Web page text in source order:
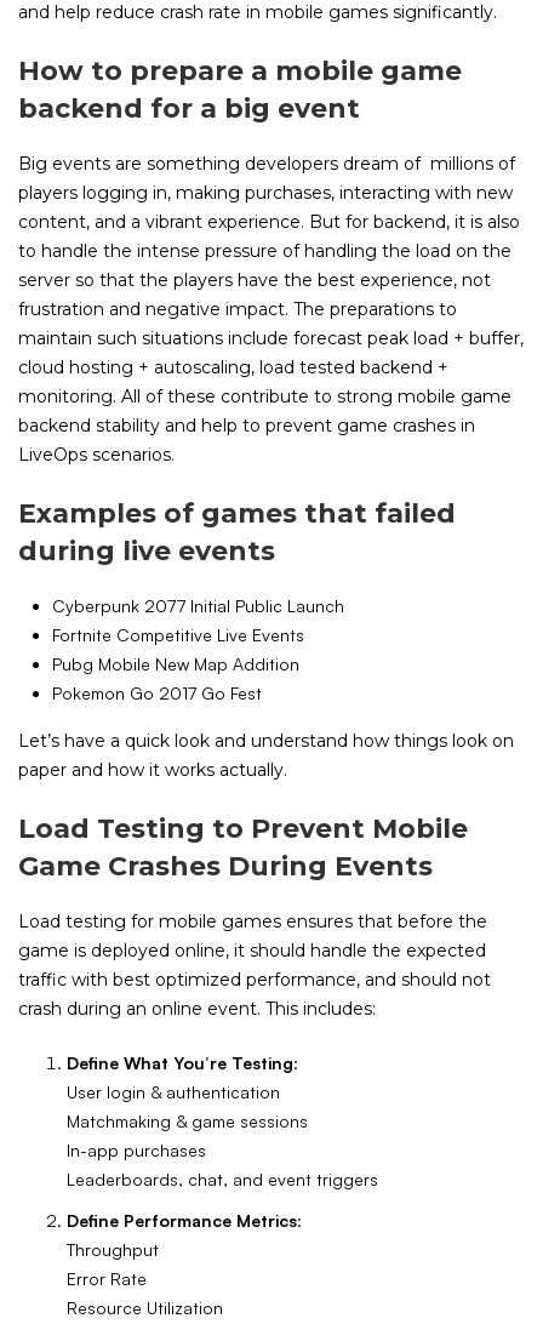
and help reduce crash rate in mobile games significantly.
How to prepare a mobile game
backend for a big event
Big events are something developers dream of millions of
players logging in, making purchases, interacting with new
content, and a vibrant experience. But for backend, it is also
to handle the intense pressure of handling the load on the
server so that the players have the best experience, not
frustration and negative impact. The preparations to
maintain such situations include forecast peak load + buffer,
cloud hosting + autoscaling, load tested backend +
monitoring. All of these contribute to strong mobile game
backend stability and help to prevent game crashes in
LiveOps scenarios.
Examples of games that failed
during live events
Cyberpunk 2077 Initial Public Launch
Fortnite Competitive Live Events
Pubg Mobile New Map Addition
Pokemon Go 2017 Go Fest
Let’s have a quick look and understand how things look on
paper and how it works actually.
Load Testing to Prevent Mobile
Game Crashes During Events
Load testing for mobile games ensures that before the
game is deployed online, it should handle the expected
traffic with best optimized performance, and should not
crash during an online event. This includes:
Define What You’re Testing:
User login & authentication
Matchmaking & game sessions
In-app purchases
Leaderboards, chat, and event triggers
Define Performance Metrics:
Throughput
Error Rate
Resource Utilization